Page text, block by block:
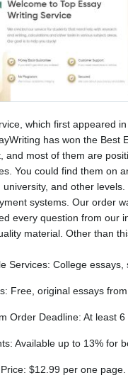
which first appeared
has won the
and most of them are
You could find them on
university, and other
systems. Our order
every question from our
material. Other than
Services: College
Free, original essays
Order Deadline: At least 6
Available up to 13% for
$12.99 per one page.